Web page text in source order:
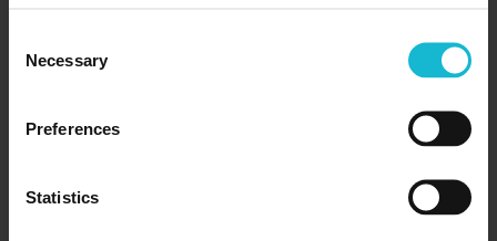
Selection
Necessary
Preferences
Statistics
dream jobs. You might have the right skills,
experience, and background. You prepared well